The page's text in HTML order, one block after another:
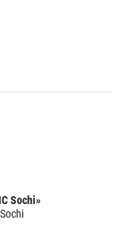
Sochi»